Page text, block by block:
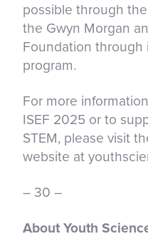
possible through
the Gwyn Morgan
Foundation through
program.
For more
ISEF 2025 or to
STEM, please visit
website at
– 30 –
About Youth